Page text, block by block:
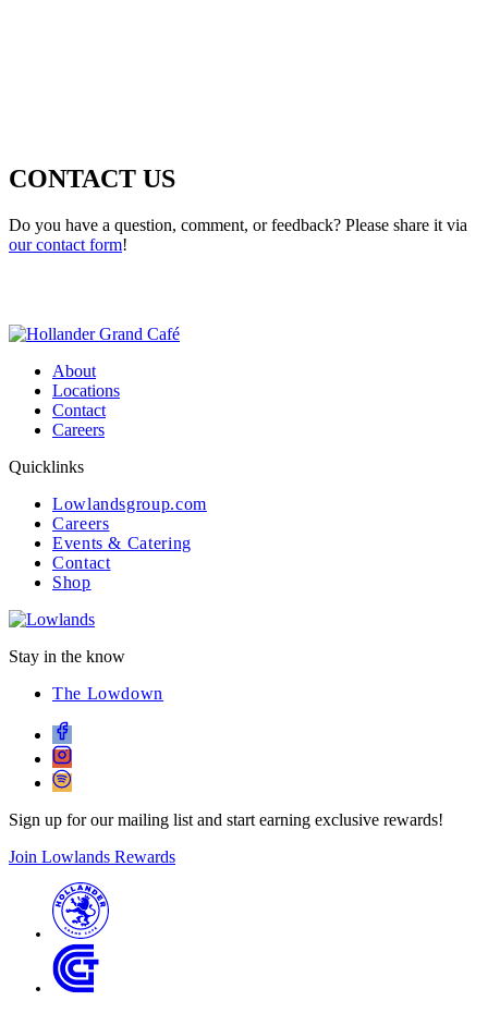
CONTACT US
Do you have a question, comment, or feedback? Please share it via
our contact form!
About
Locations
Contact
Careers
Quicklinks
Lowlandsgroup.com
Careers
Events & Catering
Contact
Shop
Stay in the know
The Lowdown
Sign up for our mailing list and start earning exclusive rewards!
Join Lowlands Rewards